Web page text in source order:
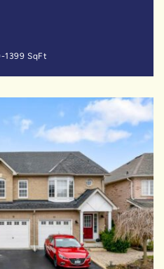
1399 SqFt